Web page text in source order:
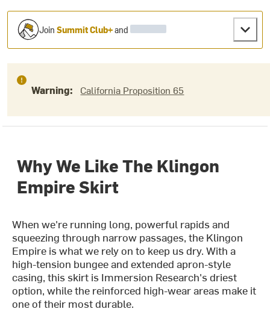
JoinSummit Club+and
Warning: California Proposition 65
Why We Like The Klingon
Empire Skirt
When we're running long, powerful rapids and
squeezing through narrow passages, the Klingon
Empire is what we rely on to keep us dry. With a
high-tension bungee and extended apron-style
casing, this skirt is Immersion Research's driest
option, while the reinforced high-wear areas make it
one of their most durable.